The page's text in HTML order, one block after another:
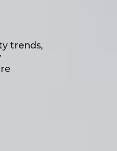
trends,